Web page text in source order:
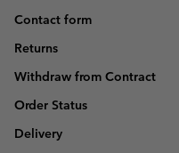
Contact form
Returns
Withdraw from Contract
Order Status
Delivery